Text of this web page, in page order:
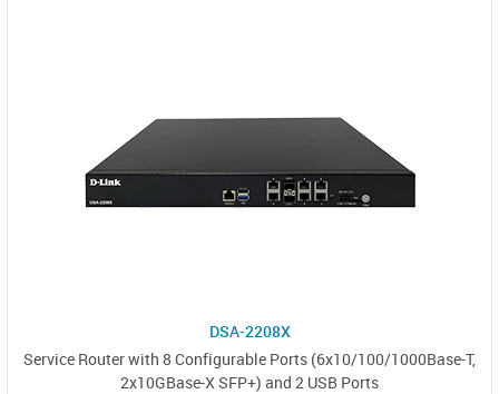
DSA-2208X
Service Router with 8 Configurable Ports (6x10/100/1000Base-T,
2x10GBase-X SFP+) and 2 USB Ports